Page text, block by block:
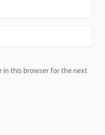
in this browser for the next